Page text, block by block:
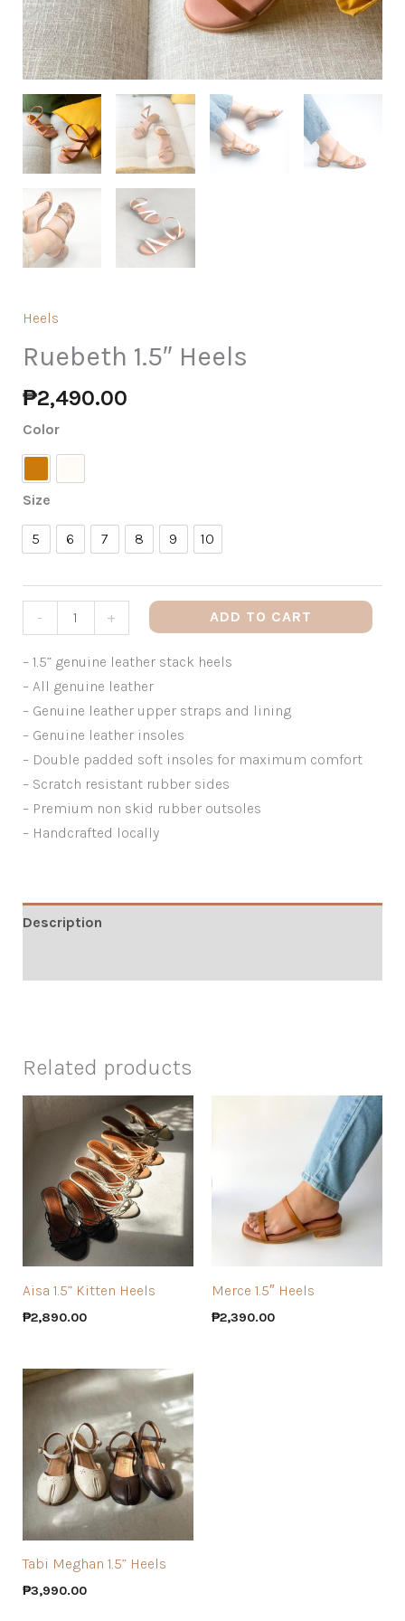
Heels
Ruebeth 1.5″ Heels
₱2,490.00
Color
Tan
White
Size
5
5
6
6
7
7
8
8
9
9
10
10
- + ADD TO CART
– 1.5” genuine leather stack heels
– All genuine leather
– Genuine leather upper straps and lining
– Genuine leather insoles
– Double padded soft insoles for maximum comfort
– Scratch resistant rubber sides
– Premium non skid rubber outsoles
– Handcrafted locally
Description
Related products
Aisa 1.5” Kitten Heels
₱2,890.00
Merce 1.5″ Heels
₱2,390.00
Tabi Meghan 1.5” Heels
₱3,990.00